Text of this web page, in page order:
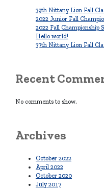
39th Nittany Lion Fall
2022 Junior Fall
2022 Fall Championship
Hello world!
37th Nittany Lion Fall
Recent
No comments to show.
Archives
October 2022
April 2022
October 2020
July 2017